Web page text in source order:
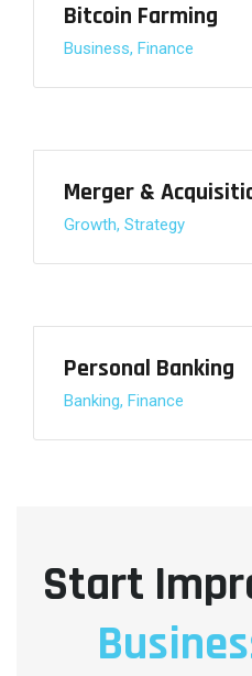
Bitcoin Farming
Business, Finance
Merger &
Growth, Strategy
Personal Banking
Banking, Finance
Start